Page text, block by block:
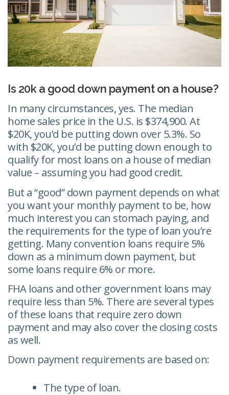
Is 20k a good down payment on a house?
In many circumstances, yes. The median
home sales price in the U.S. is $374,900. At
$20K, you’d be putting down over 5.3%. So
with $20K, you’d be putting down enough to
qualify for most loans on a house of median
value – assuming you had good credit.
But a “good” down payment depends on what
you want your monthly payment to be, how
much interest you can stomach paying, and
the requirements for the type of loan you’re
getting. Many convention loans require 5%
down as a minimum down payment, but
some loans require 6% or more.
FHA loans and other government loans may
require less than 5%. There are several types
of these loans that require zero down
payment and may also cover the closing costs
as well.
Down payment requirements are based on:
The type of loan.